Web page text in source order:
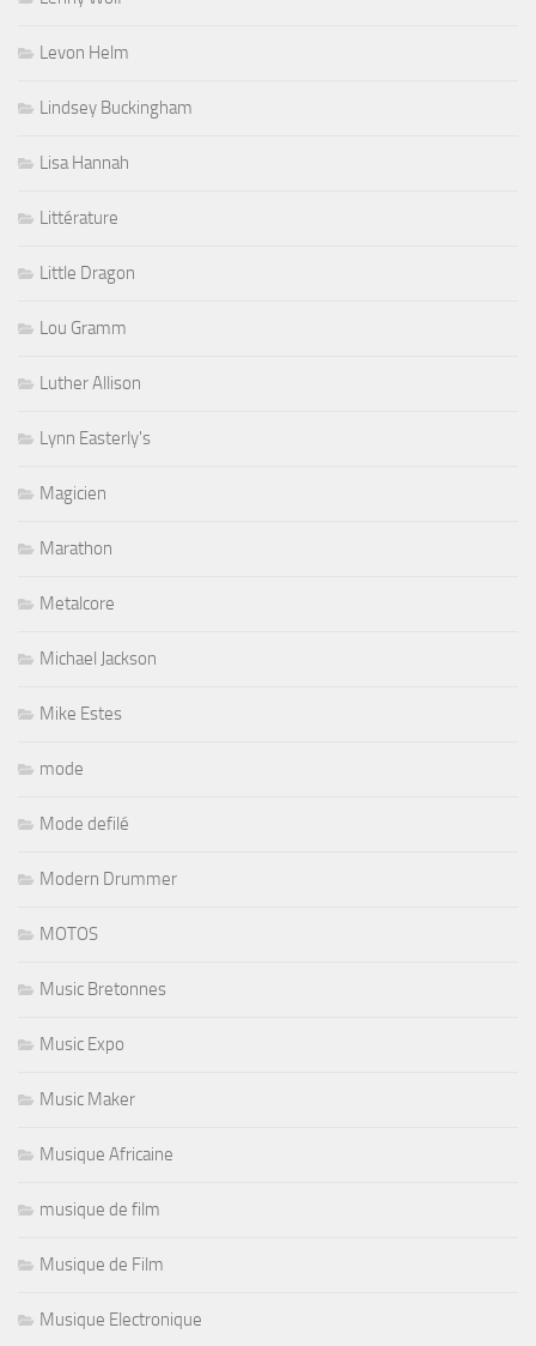
Levon Helm
Lindsey Buckingham
Lisa Hannah
Littérature
Little Dragon
Lou Gramm
Luther Allison
Lynn Easterly's
Magicien
Marathon
Metalcore
Michael Jackson
Mike Estes
mode
Mode defilé
Modern Drummer
MOTOS
Music Bretonnes
Music Expo
Music Maker
Musique Africaine
musique de film
Musique de Film
Musique Electronique